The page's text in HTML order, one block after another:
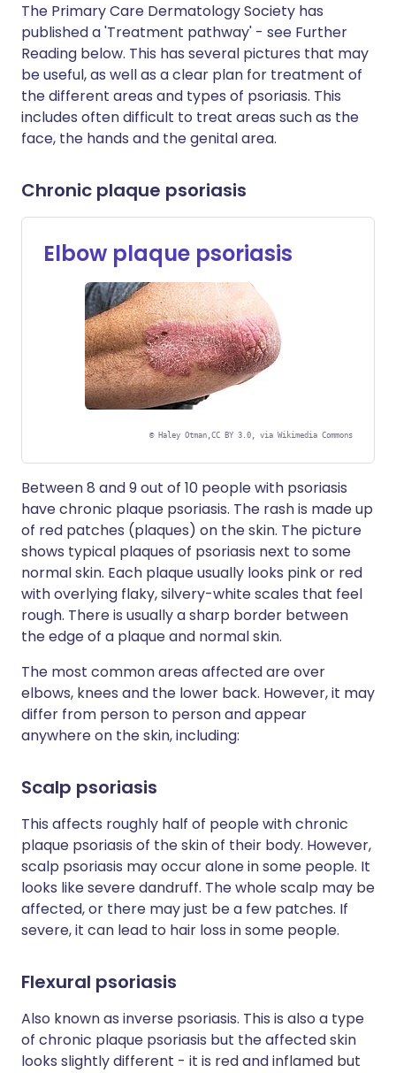
The Primary Care Dermatology Society has
published a 'Treatment pathway' - see Further
Reading below. This has several pictures that may
be useful, as well as a clear plan for treatment of
the different areas and types of psoriasis. This
includes often difficult to treat areas such as the
face, the hands and the genital area.
Chronic plaque psoriasis
Elbow plaque psoriasis
© Haley Otman,CC BY 3.0, via Wikimedia Commons
Between 8 and 9 out of 10 people with psoriasis
have chronic plaque psoriasis. The rash is made up
of red patches (plaques) on the skin. The picture
shows typical plaques of psoriasis next to some
normal skin. Each plaque usually looks pink or red
with overlying flaky, silvery-white scales that feel
rough. There is usually a sharp border between
the edge of a plaque and normal skin.
The most common areas affected are over
elbows, knees and the lower back. However, it may
differ from person to person and appear
anywhere on the skin, including:
Scalp psoriasis
This affects roughly half of people with chronic
plaque psoriasis of the skin of their body. However,
scalp psoriasis may occur alone in some people. It
looks like severe dandruff. The whole scalp may be
affected, or there may just be a few patches. If
severe, it can lead to hair loss in some people.
Flexural psoriasis
Also known as inverse psoriasis. This is also a type
of chronic plaque psoriasis but the affected skin
looks slightly different - it is red and inflamed but